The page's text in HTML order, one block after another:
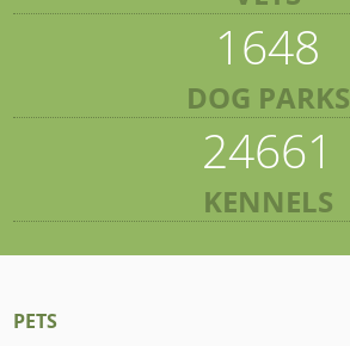
1648
DOG PARKS
24661
KENNELS
PETS